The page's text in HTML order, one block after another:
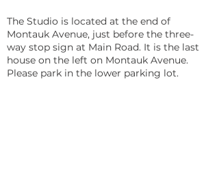
The Studio is located at the end of
Montauk Avenue, just before the three-
way stop sign at Main Road. It is the last
house on the left on Montauk Avenue.
Please park in the lower parking lot.